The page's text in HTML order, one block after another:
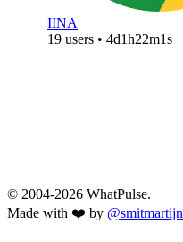
IINA
19 users • 4d1h22m1s
© 2004-2026 WhatPulse.
Made with ❤️ by @smitmartijn